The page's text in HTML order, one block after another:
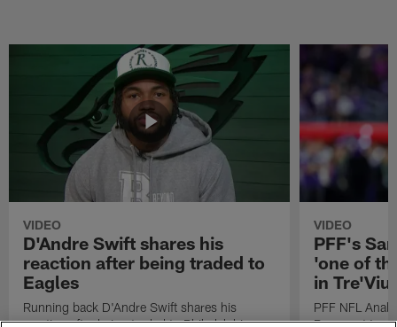
VIDEO
D'Andre Swift shares his
reaction after being traded to
Eagles
Running back D'Andre Swift shares his
reaction after being traded to Philadelphia
VIDEO
PFF's
'one of
in
PFF NFL
Rams got